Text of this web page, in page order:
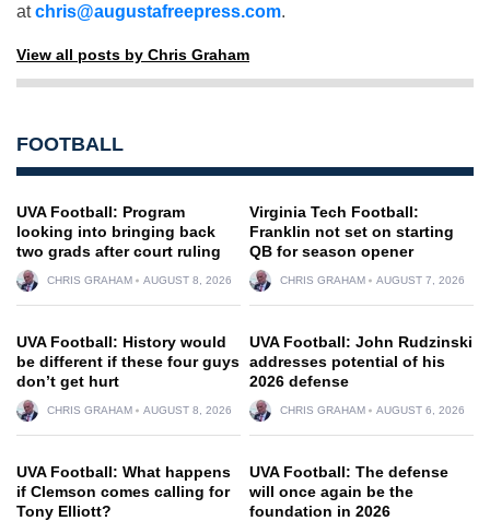
atchris@augustafreepress.com.
View all posts by Chris Graham
FOOTBALL
UVA Football: Program
looking into bringing back
two grads after court ruling
CHRIS GRAHAM AUGUST 8, 2026
Virginia Tech Football:
Franklin not set on starting
QB for season opener
CHRIS GRAHAM AUGUST 7, 2026
UVA Football: History would
be different if these four guys
don’t get hurt
CHRIS GRAHAM AUGUST 8, 2026
UVA Football: John Rudzinski
addresses potential of his
2026 defense
CHRIS GRAHAM AUGUST 6, 2026
UVA Football: What happens
if Clemson comes calling for
Tony Elliott?
UVA Football: The defense
will once again be the
foundation in 2026